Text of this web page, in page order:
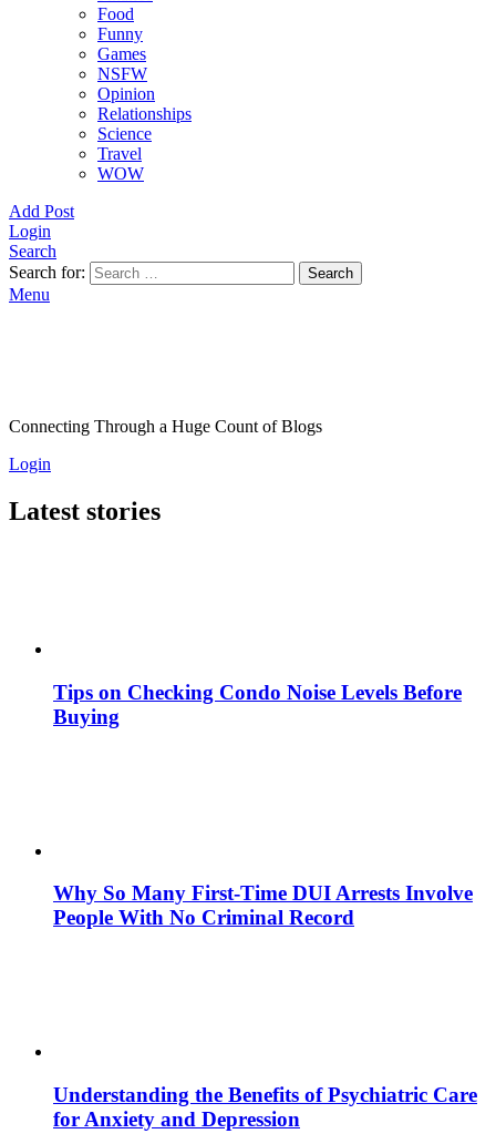
Food
Funny
Games
NSFW
Opinion
Relationships
Science
Travel
WOW
Add Post
Login
Search
Search for:
Search
Menu
Connecting Through a Huge Count of Blogs
Login
Latest stories
Tips on Checking Condo Noise Levels Before
Buying
Why So Many First-Time DUI Arrests Involve
People With No Criminal Record
Understanding the Benefits of Psychiatric Care
for Anxiety and Depression